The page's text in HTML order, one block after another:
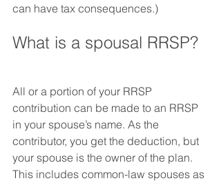
can have tax consequences.)
What is a spousal RRSP?
All or a portion of your RRSP
contribution can be made to an RRSP
in your spouse’s name. As the
contributor, you get the deduction, but
your spouse is the owner of the plan.
This includes common-law spouses as